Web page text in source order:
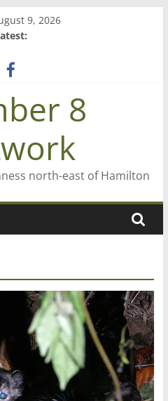
9, 2026
looks back
in Regional Council elections
8
north-east of Hamilton